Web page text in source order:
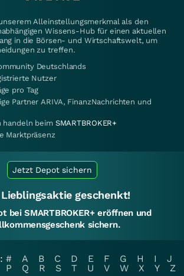
Alleinstellungsmerkmal als den
Wissens-Hub für einen aktuellen
in die Börsen- und Wirtschaftswelt, um
zu treffen.
Deutschlands
Nutzer
pro Tag
Partner ARIVA, FinanzNachrichten und
handeln beim SMARTBROKER+
Marktpräsenz
Jetzt Depot sichern
geschenkt!
bei SMARTBROKER+ eröffnen und
sichern.
# A B C D E F G H I
J
P Q R S T U V W X Y
Z